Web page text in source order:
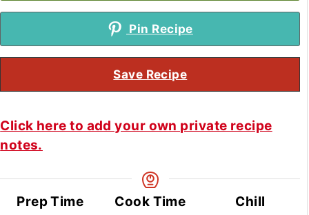
Pin Recipe
Save Recipe
Click here to add your own private recipe
notes.
Prep Time
Cook Time
Chill